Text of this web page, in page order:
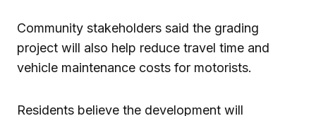
Community stakeholders said the grading
project will also help reduce travel time and
vehicle maintenance costs for motorists.
Residents believe the development will